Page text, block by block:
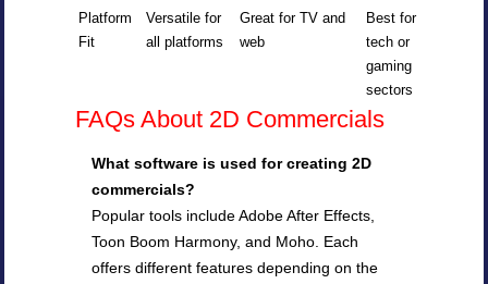
Platform
Fit
Versatile for
all platforms
Great for TV and
web
Best for
tech or
gaming
sectors
FAQs About 2D Commercials
What software is used for creating 2D
commercials?
Popular tools include Adobe After Effects,
Toon Boom Harmony, and Moho. Each
offers different features depending on the